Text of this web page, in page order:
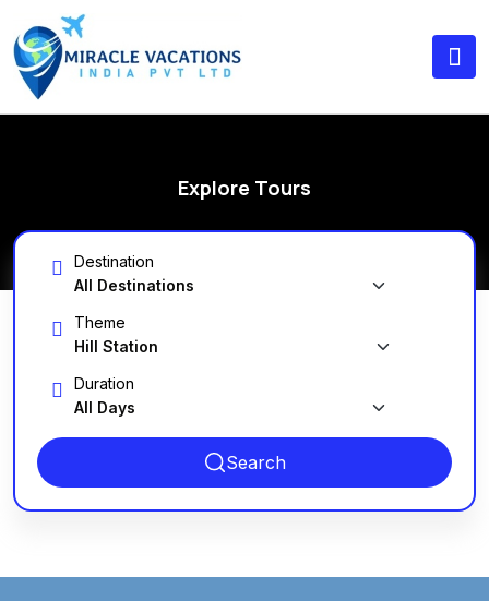
Explore Tours
Destination
Theme
Duration
Search